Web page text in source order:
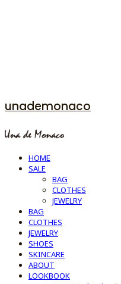
unademonaco
HOME
SALE
BAG
CLOTHES
JEWELRY
BAG
CLOTHES
JEWELRY
SHOES
SKINCARE
ABOUT
LOOKBOOK